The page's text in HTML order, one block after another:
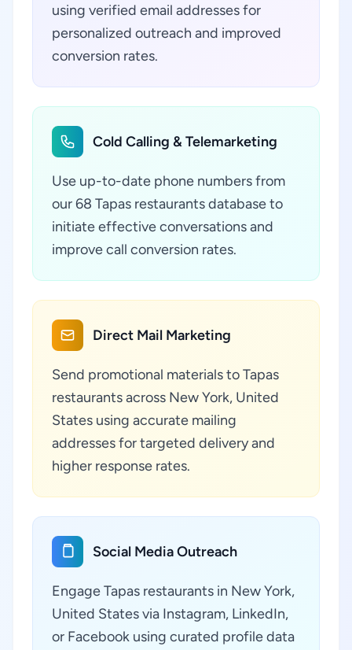
using verified email addresses for
personalized outreach and improved
conversion rates.
Cold Calling & Telemarketing
Use up-to-date phone numbers from
our 68 Tapas restaurants database to
initiate effective conversations and
improve call conversion rates.
Direct Mail Marketing
Send promotional materials to Tapas
restaurants across New York, United
States using accurate mailing
addresses for targeted delivery and
higher response rates.
Social Media Outreach
Engage Tapas restaurants in New York,
United States via Instagram, LinkedIn,
or Facebook using curated profile data